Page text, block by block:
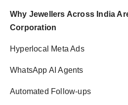
Why Jewellers Across India
Corporation
Hyperlocal Meta Ads
WhatsApp AI Agents
Automated Follow-ups